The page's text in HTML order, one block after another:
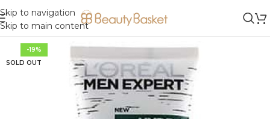
Skip to navigation
Skip to main content
-19%
SOLD OUT